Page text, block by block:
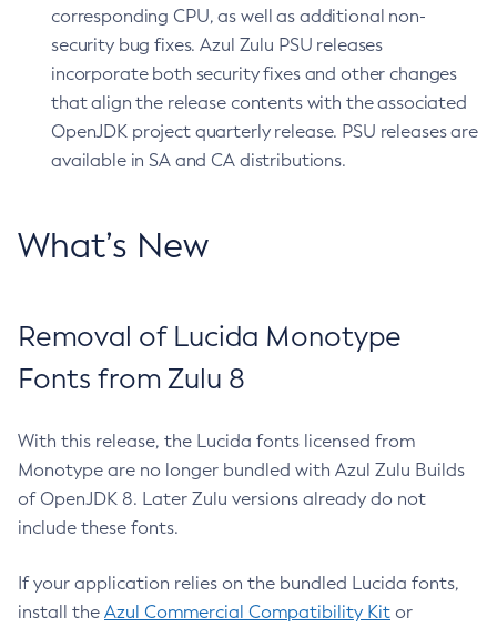
corresponding CPU, as well as additional non-
security bug fixes. Azul Zulu PSU releases
incorporate both security fixes and other changes
that align the release contents with the associated
OpenJDK project quarterly release. PSU releases are
available in SA and CA distributions.
What’s New
Removal of Lucida Monotype
Fonts from Zulu 8
With this release, the Lucida fonts licensed from
Monotype are no longer bundled with Azul Zulu Builds
of OpenJDK 8. Later Zulu versions already do not
include these fonts.
If your application relies on the bundled Lucida fonts,
install the Azul Commercial Compatibility Kit or